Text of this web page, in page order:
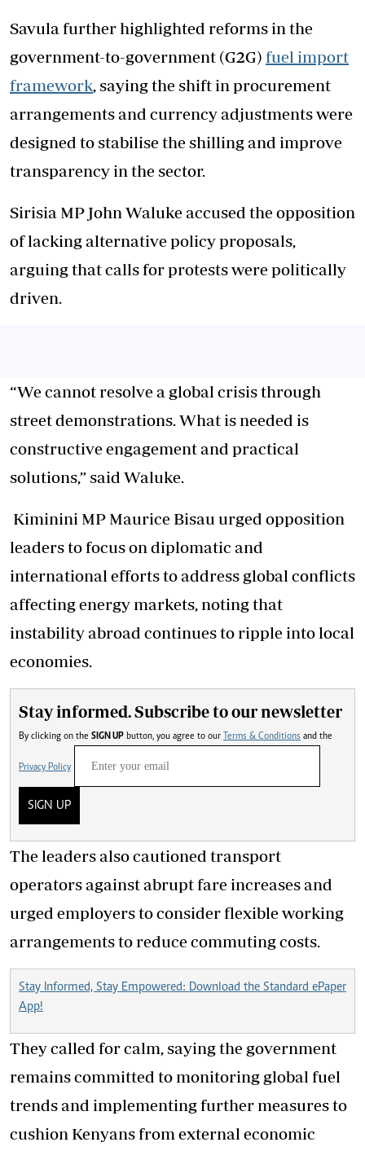
Savula further highlighted reforms in the
government-to-government (G2G) fuel import
framework , saying the shift in procurement
arrangements and currency adjustments were
designed to stabilise the shilling and improve
transparency in the sector.
Sirisia MP John Waluke accused the opposition
of lacking alternative policy proposals,
arguing that calls for protests were politically
driven.
“We cannot resolve a global crisis through
street demonstrations. What is needed is
constructive engagement and practical
solutions,” said Waluke.
Kiminini MP Maurice Bisau urged opposition
leaders to focus on diplomatic and
international efforts to address global conflicts
affecting energy markets, noting that
instability abroad continues to ripple into local
economies.
Stay informed. Subscribe to our newsletter
By clicking on the SIGN UP button, you agree to our Terms & Conditions and the
Privacy Policy
SIGN UP
The leaders also cautioned transport
operators against abrupt fare increases and
urged employers to consider flexible working
arrangements to reduce commuting costs.
Stay Informed, Stay Empowered: Download the Standard ePaper
App!
They called for calm, saying the government
remains committed to monitoring global fuel
trends and implementing further measures to
cushion Kenyans from external economic